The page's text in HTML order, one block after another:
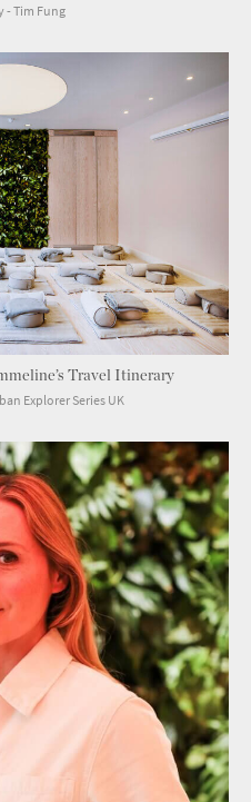
- Tim Fung
Travel Itinerary
Explorer Series UK